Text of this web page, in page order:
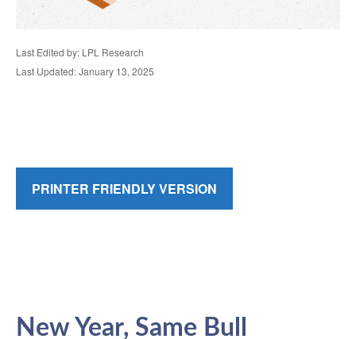
Last Edited by: LPL Research
Last Updated: January 13, 2025
PRINTER FRIENDLY VERSION
New Year, Same Bull